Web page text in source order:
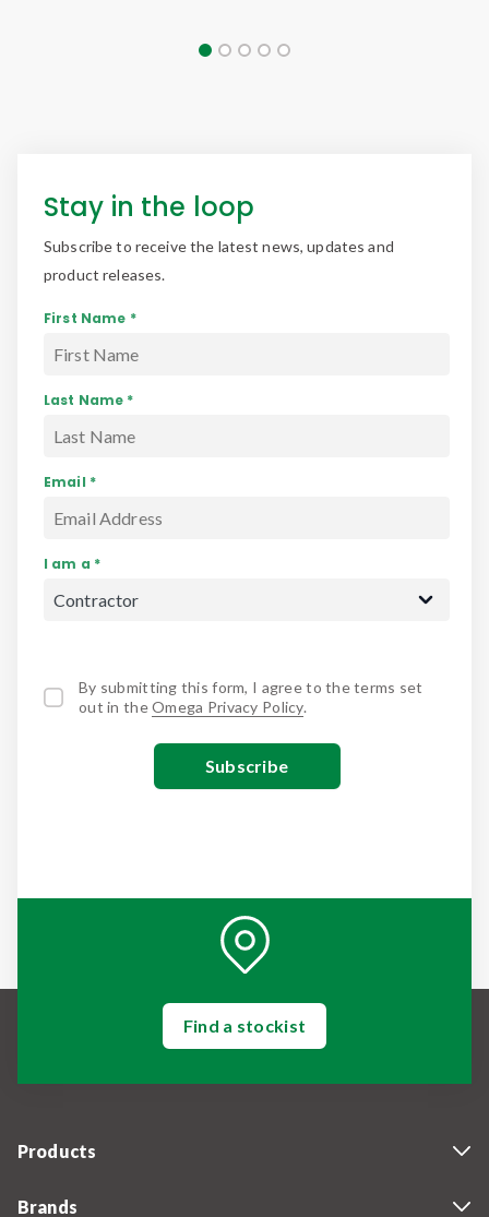
Stay in the loop
Subscribe to receive the latest news, updates and
product releases.
First Name *
Last Name *
Email *
I am a *
By submitting this form, I agree to the terms set
out in theOmega Privacy Policy.
Find a stockist
Products
Brands